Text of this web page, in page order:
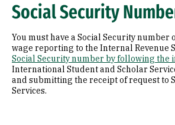
Social Security
You must have a Social Security number
wage reporting to the Internal Revenue
Social Security number by following the
International Student and Scholar
and submitting the receipt of request to
Services.